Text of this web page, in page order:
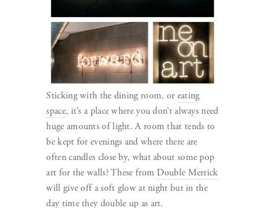
Sticking with the dining room, oreating
space, it’s a place where you don’t always need
huge amounts of light. A room that tends to
be kept for evenings and where there are
often candles close by, what about some pop
art for the walls? These from Double Merrick
will give off a soft glow at night but in the
day time they double up as art.